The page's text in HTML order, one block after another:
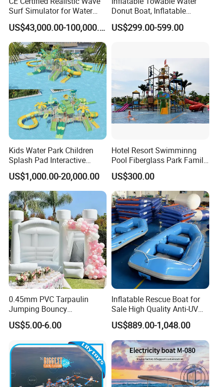
Surf Simulator for Water
Park
US$43,000.00-100,000.00
Donut Boat, Inflatable
Equipment Lake Use Donut
Boat
US$299.00-599.00
Kids Water Park Children
Splash Pad Interactive
Water Park Feature
Amusement
US$1,000.00-20,000.00
Hotel Resort Swimminng
Pool Fiberglass Park Family
Use Water Slides
US$300.00
0.45mm PVC Tarpaulin
Jumping Bouncy
Customized Outdoor White
Inflatable Wedding Bouncer
US$5.00-6.00
Inflatable Rescue Boat for
Sale High Quality Anti-UV
Rafting Boat
US$889.00-1,048.00